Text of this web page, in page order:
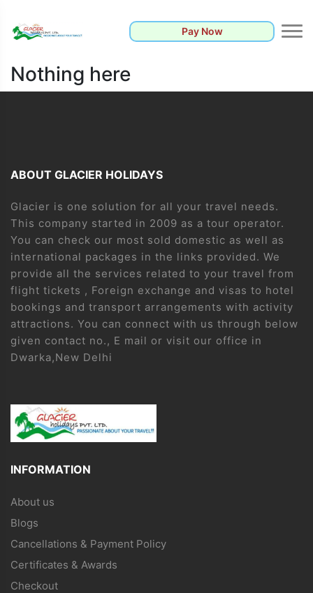
Pay Now
Nothing here
ABOUT GLACIER HOLIDAYS
Glacier is one solution for all your travel needs.
This company started in 2009 as a tour operator.
You can check our most sold domestic as well as
international packages in the links provided. We
provide all the services related to your travel from
flight tickets , Foreign exchange and visas to hotel
bookings and transport arrangements with activity
attractions. You can connect with us through below
given contact no., E mail or visit our office in
Dwarka,New Delhi
INFORMATION
About us
Blogs
Cancellations & Payment Policy
Certificates & Awards
Checkout